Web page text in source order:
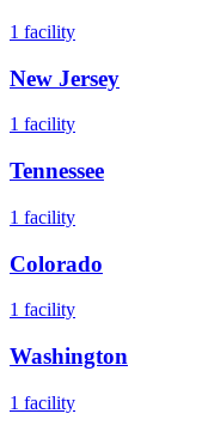
1 facility
New Jersey
1 facility
Tennessee
1 facility
Colorado
1 facility
Washington
1 facility